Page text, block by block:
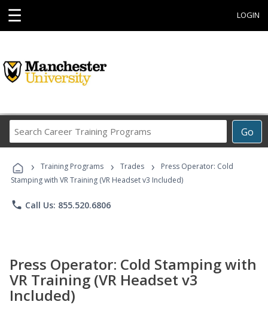
☰ LOGIN
Go
Career
Programs
› Training Programs › Trades ›
Press Operator: Cold
Stamping with VR Training (VR Headset v3 Included)
phone Call Us: 855.520.6806
Press Operator: Cold Stamping with
VR Training (VR Headset v3
Included)